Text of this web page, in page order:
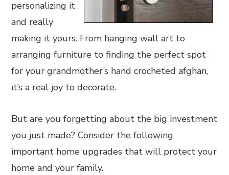
personalizing it
and really
making it yours. From hanging wall art to
arranging furniture to finding the perfect spot
for your grandmother’s hand crocheted afghan,
it’s a real joy to decorate.
But are you forgetting about the big investment
you just made? Consider the following
important home upgrades that will protect your
home and your family.